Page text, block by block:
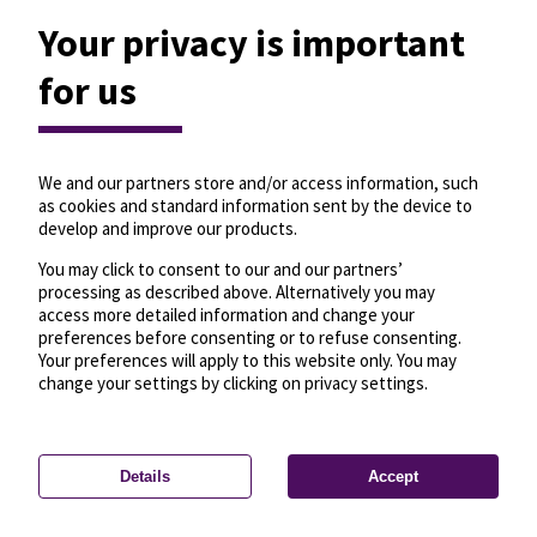
Privacy settings—License—© OpenMapTiles
© OpenStreetMap
Your privacy is important
for us
We and our partners store and/or access information, such
as cookies and standard information sent by the device to
develop and improve our products.
You may click to consent to our and our partners’
processing as described above. Alternatively you may
access more detailed information and change your
preferences before consenting or to refuse consenting.
Your preferences will apply to this website only. You may
change your settings by clicking on privacy settings.
Details Accept